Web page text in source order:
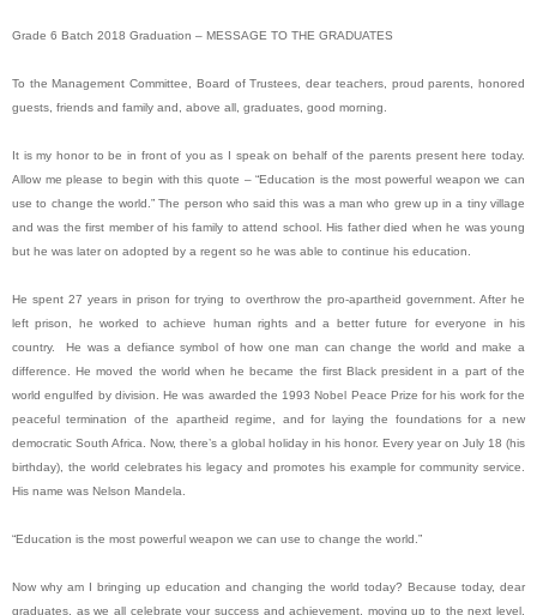
Grade 6 Batch 2018 Graduation – MESSAGE TO THE GRADUATES
To the Management Committee, Board of Trustees, dear teachers, proud parents, honored
guests, friends and family and, above all, graduates, good morning.
It is my honor to be in front of you as I speak on behalf of the parents present here today.
Allow me please to begin with this quote – “Education is the most powerful weapon we can
use to change the world.” The person who said this was a man who grew up in a tiny village
and was the first member of his family to attend school. His father died when he was young
but he was later on adopted by a regent so he was able to continue his education.
He spent 27 years in prison for trying to overthrow the pro-apartheid government. After he
left prison, he worked to achieve human rights and a better future for everyone in his
country. He was a defiance symbol of how one man can change the world and make a
difference. He moved the world when he became the first Black president in a part of the
world engulfed by division. He was awarded the 1993 Nobel Peace Prize for his work for the
peaceful termination of the apartheid regime, and for laying the foundations for a new
democratic South Africa. Now, there’s a global holiday in his honor. Every year on July 18 (his
birthday), the world celebrates his legacy and promotes his example for community service.
His name was Nelson Mandela.
“Education is the most powerful weapon we can use to change the world.”
Now why am I bringing up education and changing the world today? Because today, dear
graduates, as we all celebrate your success and achievement, moving up to the next level,